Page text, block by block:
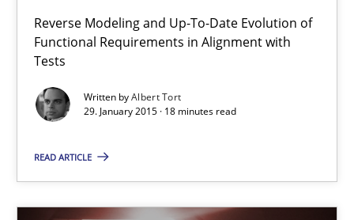
Reverse Modeling and Up-To-Date Evolution of
Functional Requirements in Alignment with
Tests
Written byAlbert Tort
29. January 2015 · 18 minutes read
READ ARTICLE
Readable requirements
Readable requirements are not a matter of course – or are
Frank Rabeler